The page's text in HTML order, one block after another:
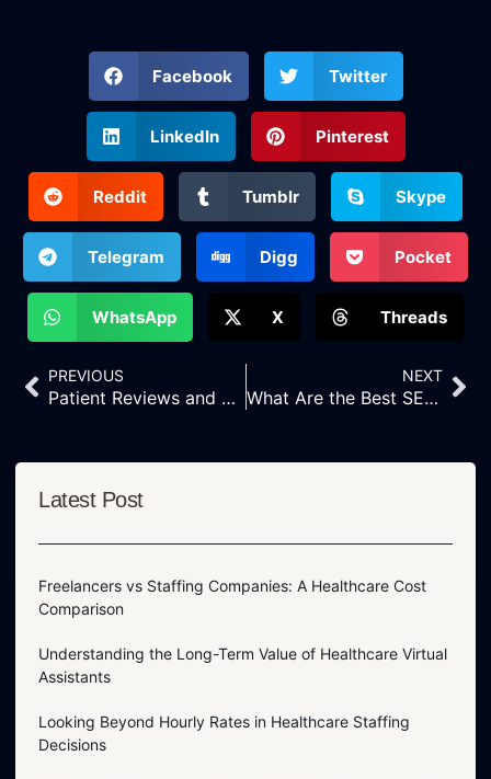
Facebook Twitter
LinkedIn Pinterest
Reddit Tumblr Skype
Telegram Digg Pocket
WhatsApp X Threads
PREVIOUS
Patient Reviews and Testimonials: Boosting Credibility With Altrust Services’ Reputation Management
NEXT
What Are the Best SEO Strategies for Eye Doctors
Latest Post
Freelancers vs Staffing Companies: A Healthcare Cost
Comparison
Understanding the Long-Term Value of Healthcare Virtual
Assistants
Looking Beyond Hourly Rates in Healthcare Staffing
Decisions